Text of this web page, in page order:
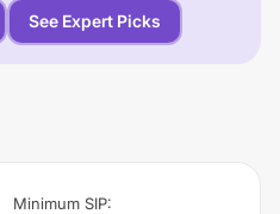
See Expert Picks
Minimum SIP: